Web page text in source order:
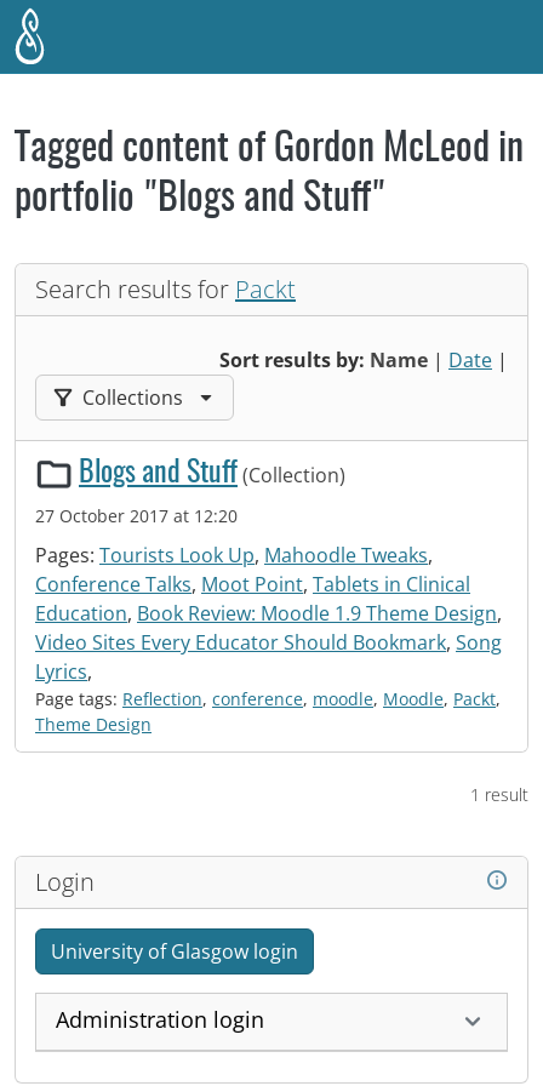
Skip to main content
Tagged content of Gordon McLeod in
portfolio "Blogs and Stuff"
Search results for Packt
Sort results by: Name | Date |
Filter results by:
Collections
Blogs and Stuff(Collection)
27 October 2017 at 12:20
Pages: Tourists Look Up, Mahoodle Tweaks,
Conference Talks, Moot Point, Tablets in Clinical
Education, Book Review: Moodle 1.9 Theme Design,
Video Sites Every Educator Should Bookmark, Song
Lyrics,
Page tags: Reflection, conference, moodle, Moodle, Packt,
Theme Design
1 result
Login
University of Glasgow login
Administration login